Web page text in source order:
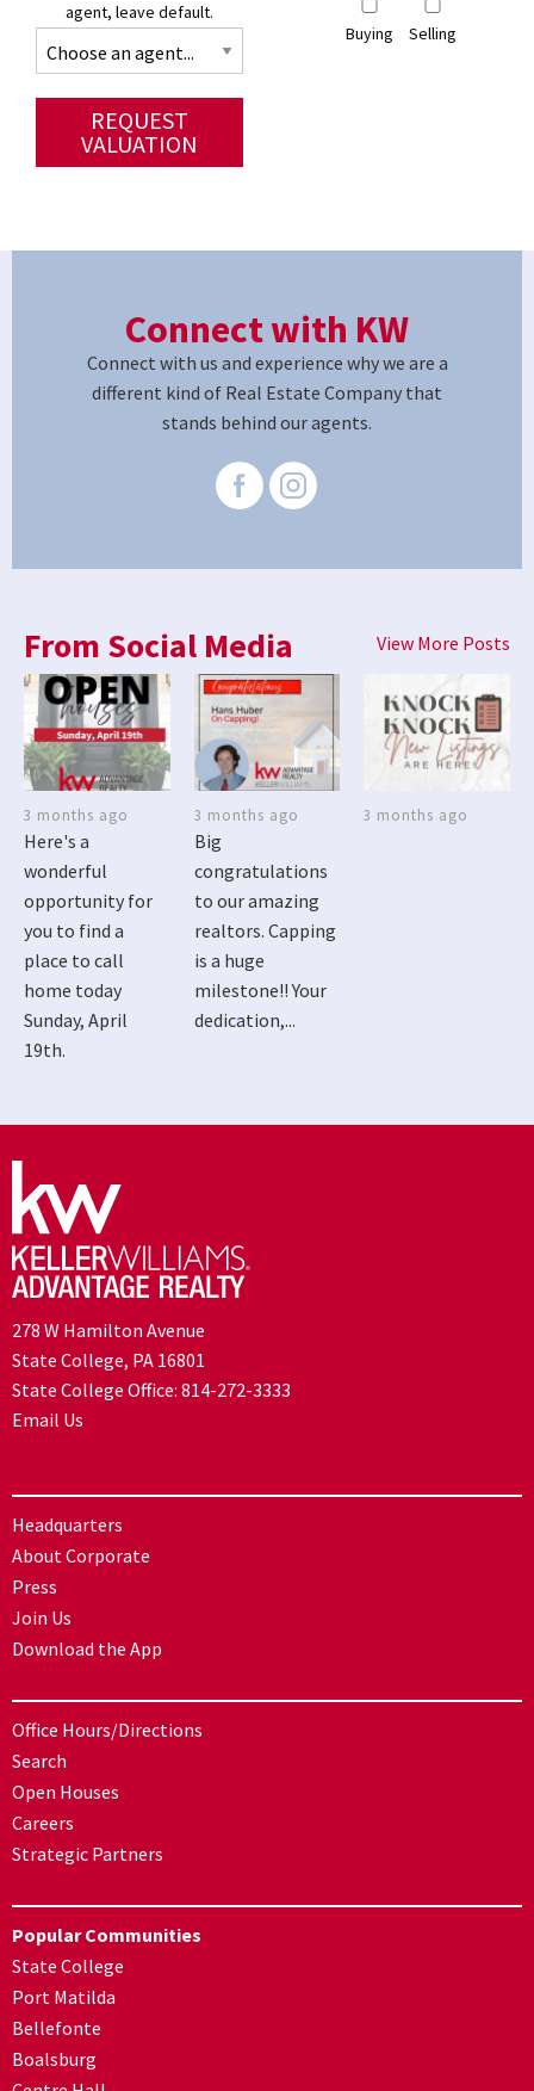
agent, leave default.
Buying Selling
REQUEST
VALUATION
Connect with KW
Connect with us and experience why we are a
different kind of Real Estate Company that
stands behind our agents.
From Social Media View More Posts
3 months ago
Here's a
wonderful
opportunity for
you to find a
place to call
home today
Sunday, April
19th.
3 months ago
Big
congratulations
to our amazing
realtors. Capping
is a huge
milestone!! Your
dedication,...
3 months ago
278 W Hamilton Avenue
State College, PA 16801
State College Office: 814-272-3333
Email Us
Headquarters
About Corporate
Press
Join Us
Download the App
Office Hours/Directions
Search
Open Houses
Careers
Strategic Partners
Popular Communities
State College
Port Matilda
Bellefonte
Boalsburg